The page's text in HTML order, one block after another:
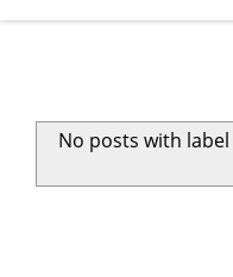
No posts with label